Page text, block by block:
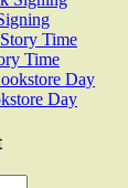
Time
Day